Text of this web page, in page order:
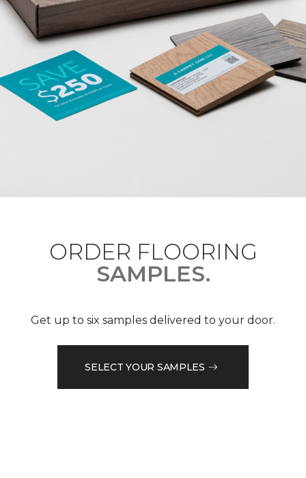
ORDER FLOORING
SAMPLES.
Get up to six samples delivered to your door.
SELECT YOUR SAMPLES